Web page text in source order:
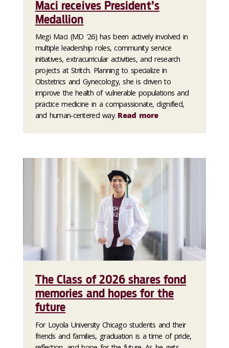
Maci receives President’s
Medallion
Megi Maci (MD '26) has been actively involved in
multiple leadership roles, community service
initiatives, extracurricular activities, and research
projects at Stritch. Planning to specialize in
Obstetrics and Gynecology, she is driven to
improve the health of vulnerable populations and
practice medicine in a compassionate, dignified,
and human-centered way. Read more
The Class of 2026 shares fond
memories and hopes for the
future
For Loyola University Chicago students and their
friends and families, graduation is a time of pride,